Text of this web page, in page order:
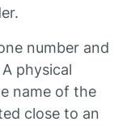
number and
physical
name of the
close to an